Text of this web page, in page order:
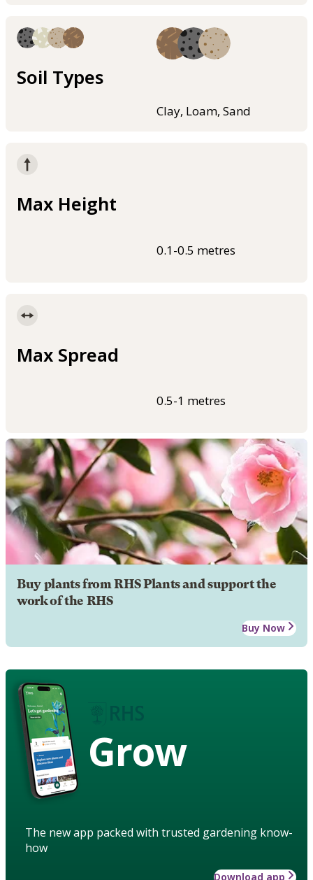
Soil Types
Clay, Loam, Sand
Max Height
0.1-0.5 metres
Max Spread
0.5-1 metres
Buy plants from RHS Plants and support the
work of the RHS
Buy Now
Grow
The new app packed with trusted gardening know-
how
Download app